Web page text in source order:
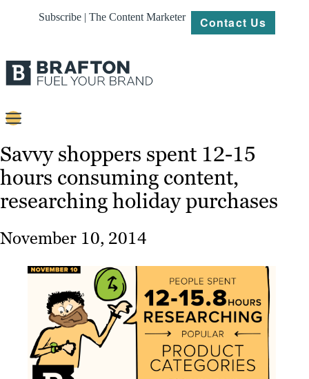
Subscribe | The Content Marketer Contact Us
Content
Strategy
Platforms
Our
Work
About
Resources
Savvy shoppers spent 12-15
hours consuming content,
researching holiday purchases
November 10, 2014